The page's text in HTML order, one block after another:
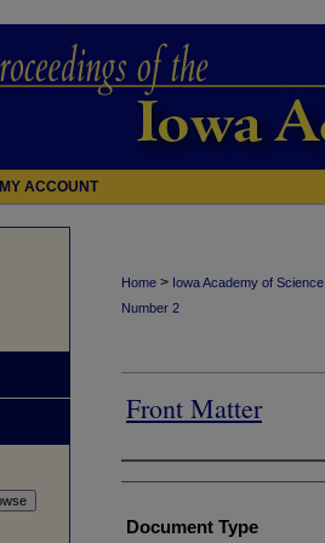
MY ACCOUNT
Home > Iowa Academy of Science
Number 2
Front Matter
Authors
Document Type